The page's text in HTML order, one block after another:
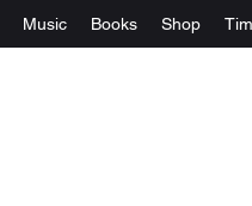
Music Books Shop